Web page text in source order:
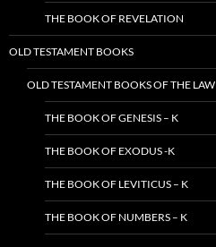
THE BOOK OF REVELATION
OLD TESTAMENT BOOKS
OLD TESTAMENT BOOKS OF THE LAW
THE BOOK OF GENESIS – K
THE BOOK OF EXODUS -K
THE BOOK OF LEVITICUS – K
THE BOOK OF NUMBERS – K